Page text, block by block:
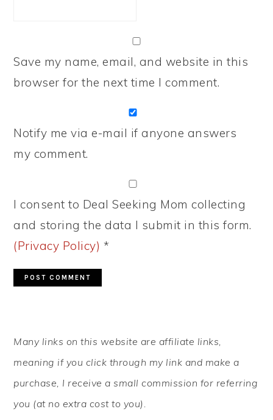
Save my name, email, and website in this
browser for the next time I comment.
Notify me via e-mail if anyone answers
my comment.
I consent to Deal Seeking Mom collecting
and storing the data I submit in this form.
(Privacy Policy) *
SIDEBAR
Many links on this website are affiliate links,
meaning if you click through my link and make a
purchase, I receive a small commission for referring
you (at no extra cost to you).